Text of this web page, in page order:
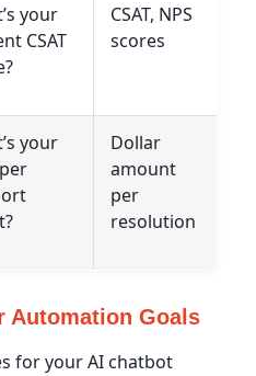
your
CSAT
CSAT, NPS
scores
your
Dollar
amount
per
resolution
Automation Goals
for your AI chatbot